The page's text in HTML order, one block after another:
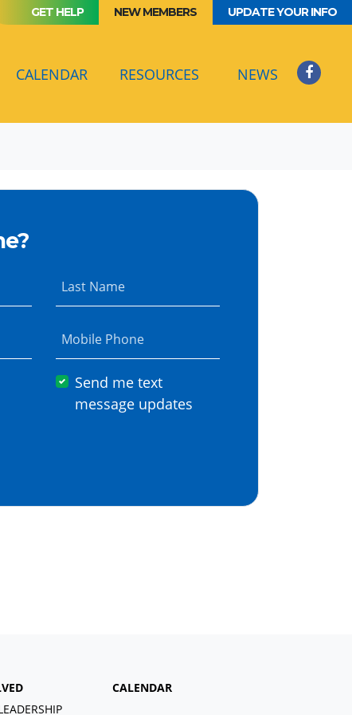
GET HELP NEW MEMBERS UPDATE YOUR INFO
CALENDAR (CURRENT)
RESOURCES NEWS
Last Name
Mobile Phone
Send me text
message updates
CALENDAR